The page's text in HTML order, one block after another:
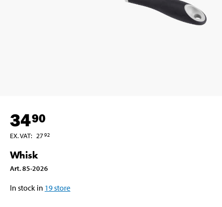
3490
EX. VAT: 2792
Whisk
Art.85-2026
In stock in 19store